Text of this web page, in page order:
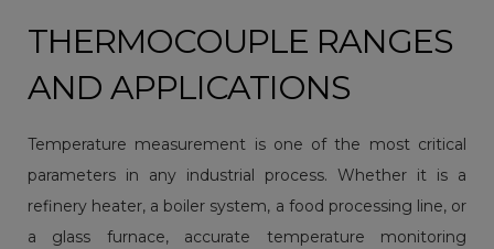
THERMOCOUPLE RANGES
AND APPLICATIONS
Temperature measurement is one of the most critical
parameters in any industrial process. Whether it is a
refinery heater, a boiler system, a food processing line, or
a glass furnace, accurate temperature monitoring